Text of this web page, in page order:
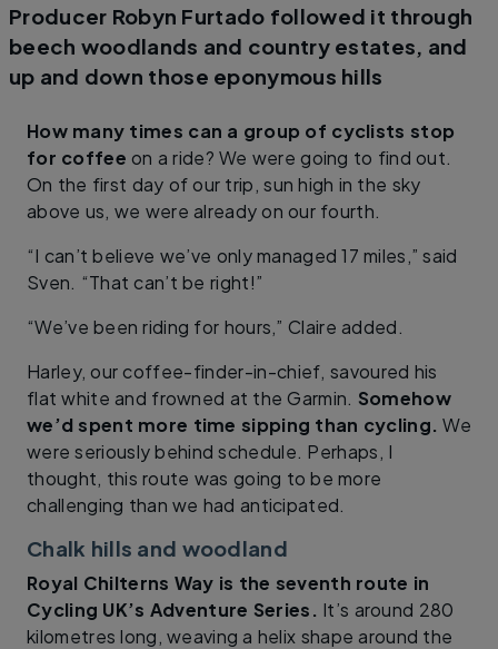
Producer Robyn Furtado followed it through
beech woodlands and country estates, and
up and down those eponymous hills
How many times can a group of cyclists stop
for coffee on a ride? We were going to find out.
On the first day of our trip, sun high in the sky
above us, we were already on our fourth.
“I can’t believe we’ve only managed 17 miles,” said
Sven. “That can’t be right!”
“We’ve been riding for hours,” Claire added.
Harley, our coffee-finder-in-chief, savoured his
flat white and frowned at the Garmin. Somehow
we’d spent more time sipping than cycling. We
were seriously behind schedule. Perhaps, I
thought, this route was going to be more
challenging than we had anticipated.
Chalk hills and woodland
Royal Chilterns Way is the seventh route in
Cycling UK’s Adventure Series. It’s around 280
kilometres long, weaving a helix shape around the